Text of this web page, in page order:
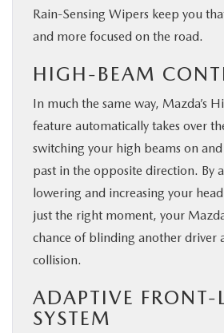
Rain-Sensing Wipers keep you
and more focused on the road.
HIGH-BEAM
In much the same way, Mazda’s
feature automatically takes over
switching your high beams on and
past in the opposite direction. By
lowering and increasing your
just the right moment, your
chance of blinding another driver
collision.
ADAPTIVE FRONT-
SYSTEM